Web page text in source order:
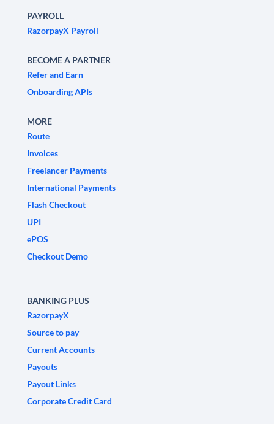
PAYROLL
RazorpayX Payroll
BECOME A PARTNER
Refer and Earn
Onboarding APIs
MORE
Route
Invoices
Freelancer Payments
International Payments
Flash Checkout
UPI
ePOS
Checkout Demo
BANKING PLUS
RazorpayX
Source to pay
Current Accounts
Payouts
Payout Links
Corporate Credit Card